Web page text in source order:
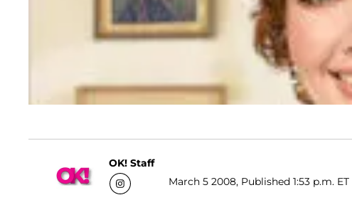
OK! Staff
March 5 2008, Published 1:53 p.m. ET